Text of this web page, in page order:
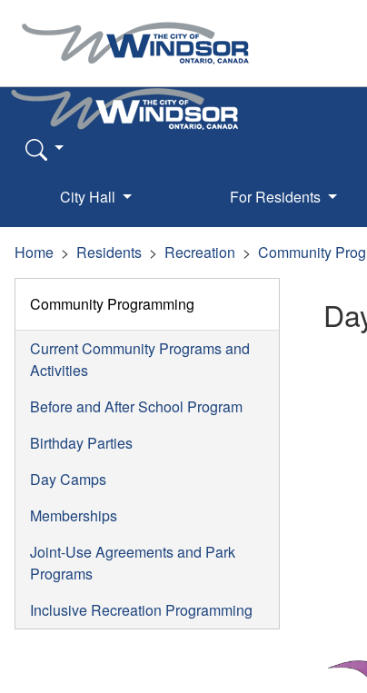
City Hall For Residents
Home Residents Recreation Community
Community Programming
Current Community Programs and
Activities
Before and After School Program
Birthday Parties
Day Camps
Memberships
Joint-Use Agreements and Park
Programs
Inclusive Recreation Programming